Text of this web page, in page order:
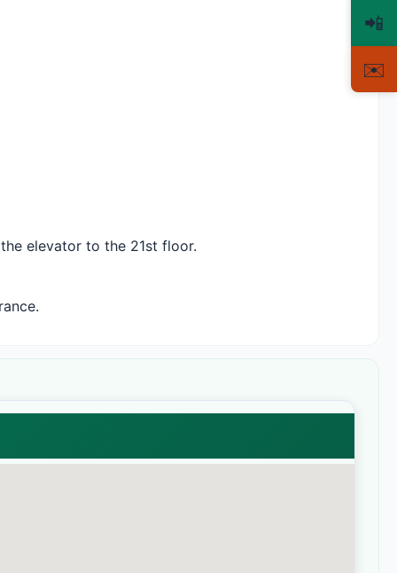
elevator to the 21st floor.
📲
✉️